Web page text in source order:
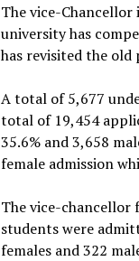
The vice-
university has
has revisited the
A total of 5,677
total of 19,454
35.6% and 3,658
female admission
The vice-
students were
females and 322